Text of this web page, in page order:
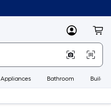
MyLowes
Appliances Bathroom